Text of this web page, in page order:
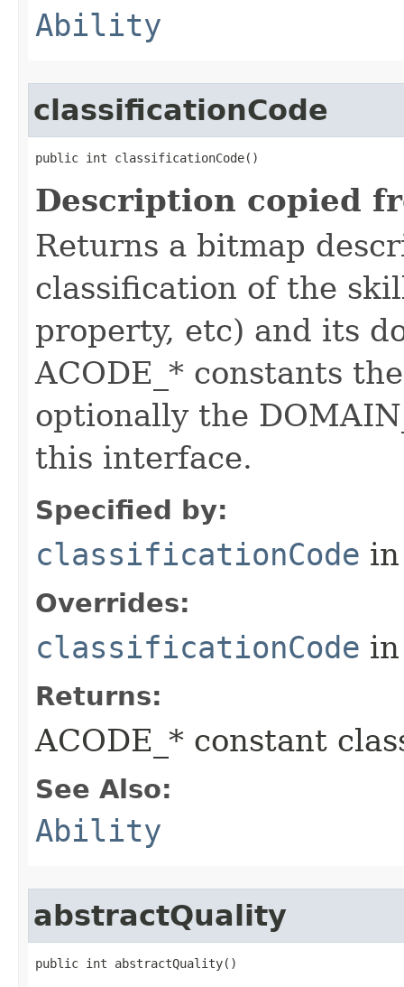
Ability
classificationCode
public int classificationCode()
Description copied
Returns a bitmap
classification of the
property, etc) and its
ACODE_* constants
optionally the
this interface.
Specified by:
classificationCode
Overrides:
classificationCode
Returns:
ACODE_* constant
See Also:
Ability
abstractQuality
public int abstractQuality()